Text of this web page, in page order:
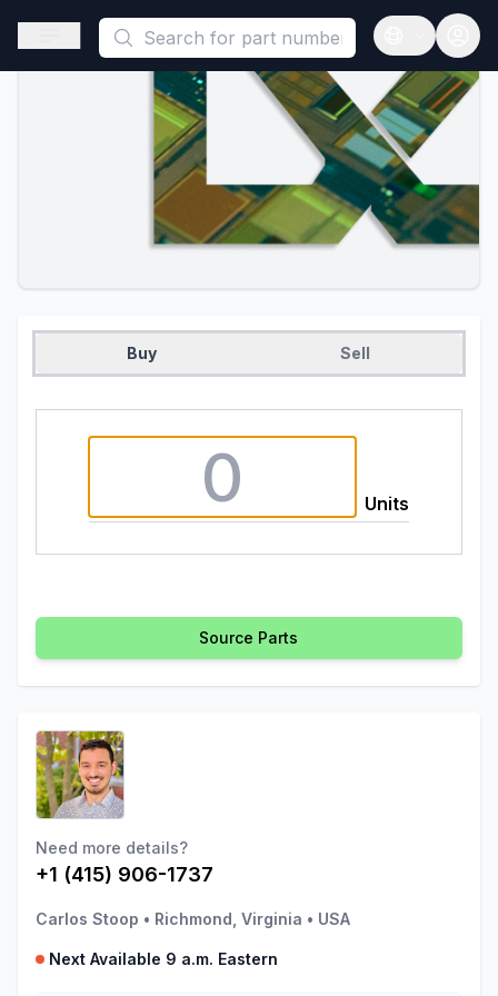
This is a placeholder because useAuth0 Custom Hook must
Open sidebar
Open
Buy Sell
Units
Source Parts
Need more details?
+1 (415) 906-1737
Carlos Stoop • Richmond, Virginia • USA
Next Available 9 a.m. Eastern